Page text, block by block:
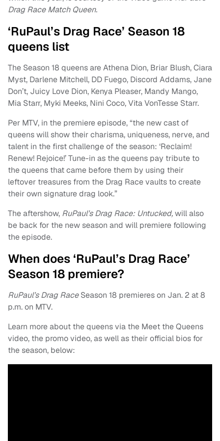
Drag Race Match Queen.
‘RuPaul’s Drag Race’ Season 18
queens list
The Season 18 queens are Athena Dion, Briar Blush, Ciara
Myst, Darlene Mitchell, DD Fuego, Discord Addams, Jane
Don’t, Juicy Love Dion, Kenya Pleaser, Mandy Mango,
Mia Starr, Myki Meeks, Nini Coco, Vita VonTesse Starr.
Per MTV, in the premiere episode, “the new cast of
queens will show their charisma, uniqueness, nerve, and
talent in the first challenge of the season: ‘Reclaim!
Renew! Rejoice!’ Tune-in as the queens pay tribute to
the queens that came before them by using their
leftover treasures from the Drag Race vaults to create
their own signature drag look.”
The aftershow, RuPaul’s Drag Race: Untucked,will also
be back for the new season and will premiere following
the episode.
When does ‘RuPaul’s Drag Race’
Season 18 premiere?
RuPaul’s Drag RaceSeason 18 premieres on Jan. 2 at 8
p.m. on MTV.
Learn more about the queens via the Meet the Queens
video, the promo video, as well as their official bios for
the season, below: